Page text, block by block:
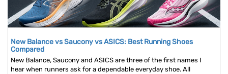
New Balance vs Saucony vs ASICS: Best Running Shoes
Compared
New Balance, Saucony and ASICS are three of the first names I
hear when runners ask for a dependable everyday shoe. All